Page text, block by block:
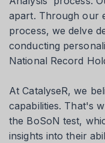
apart. Through our
process, we delve
conducting
National Record
At CatalyseR, we
capabilities. That's
the BoSoN test,
insights into their